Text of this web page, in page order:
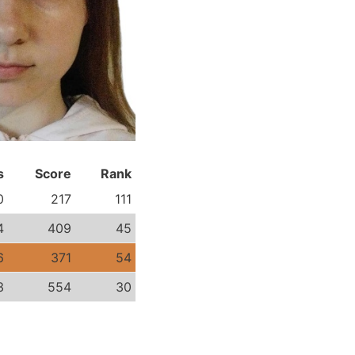
Score
Rank
217
111
409
45
371
54
554 30